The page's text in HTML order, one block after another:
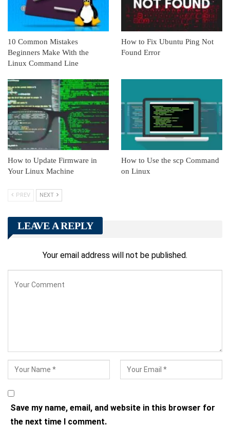
10 Common Mistakes
Beginners Make With the
Linux Command Line
How to Fix Ubuntu Ping Not
Found Error
How to Update Firmware in
Your Linux Machine
How to Use the scp Command
on Linux
PREV NEXT
LEAVE A REPLY
Your email address will not be published.
Save my name, email, and website in this browser for
the next time I comment.